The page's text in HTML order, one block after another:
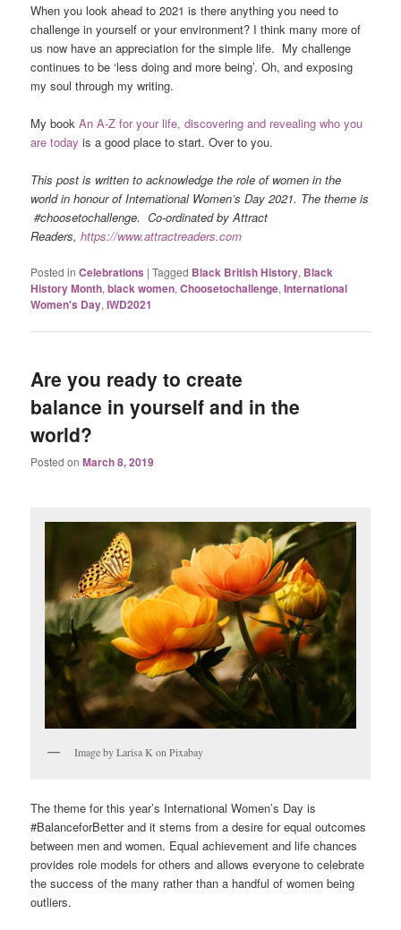
When you look ahead to 2021 is there anything you need to
challenge in yourself or your environment? I think many more of
us now have an appreciation for the simple life. My challenge
continues to be ‘less doing and more being’. Oh, and exposing
my soul through my writing.
My bookAn A-Z for your life, discovering and revealing who you
are todayis a good place to start. Over to you.
This post is written to acknowledge the role of women in the
world in honour of International Women’s Day 2021. The theme is
#choosetochallenge. Co-ordinated by Attract
Readers,https://www.attractreaders.com
Posted in Celebrations |Tagged Black British History, Black
History Month,black women,Choosetochallenge,International
Women's Day,IWD2021
Are you ready to create
balance in yourself and in the
world?
Posted onMarch 8, 2019
Image by Larisa K on Pixabay
The theme for this year’s International Women’s Day is
#BalanceforBetter and it stems from a desire for equal outcomes
between men and women. Equal achievement and life chances
provides role models for others and allows everyone to celebrate
the success of the many rather than a handful of women being
outliers.